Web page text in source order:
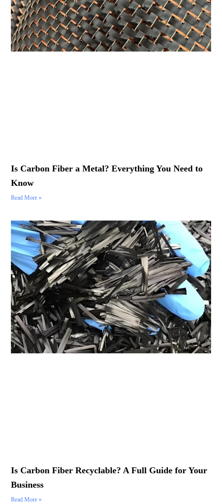
Is Carbon Fiber a Metal? Everything You Need to
Know
Read More »
Is Carbon Fiber Recyclable? A Full Guide for Your
Business
Read More »